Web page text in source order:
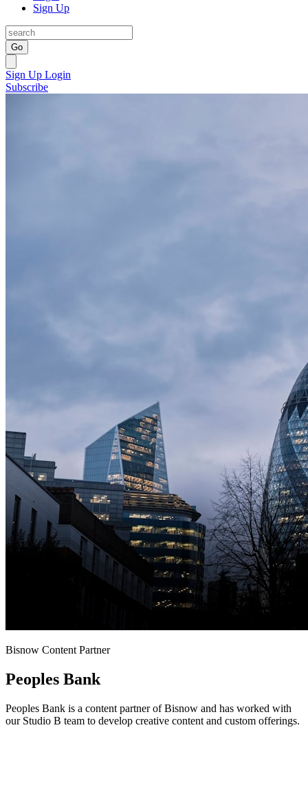
Sign Up
Go
Sign Up Login
Subscribe
Bisnow Content Partner
Peoples Bank
Peoples Bank is a content partner of Bisnow and has worked with
our Studio B team to develop creative content and custom offerings.